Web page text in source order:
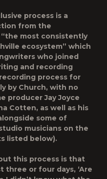
process is a
from the
“the most consistently
ecosystem” which
who joined
and recording
process for
by Church, with no
producer Jay Joyce
Cotten, as well as his
some of
musicians on the
listed below).
this process is that
three or four days, ‘Are